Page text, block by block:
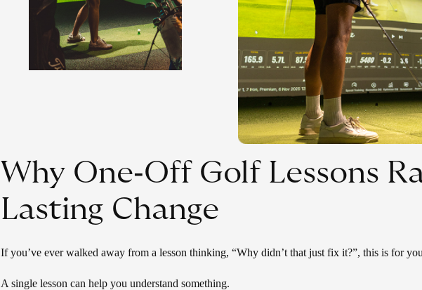
Why One‑Off Golf Lessons
Lasting Change
If you’ve ever walked away from a lesson thinking, “Why didn’t that just fix it?”, this is for
A single lesson can help you understand something.